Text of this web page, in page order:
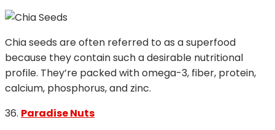
Chia seeds are often referred to as a superfood
because they contain such a desirable nutritional
profile. They’re packed with omega-3, fiber, protein,
calcium, phosphorus, and zinc.
36. Paradise Nuts